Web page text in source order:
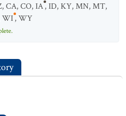
,CA,CO,IA,ID,KY,MN,MT,
WI,WY